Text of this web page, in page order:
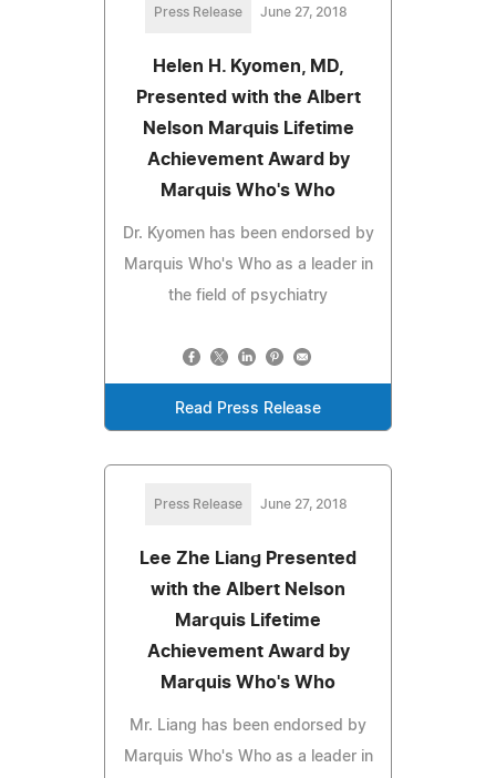
Press Release June 27, 2018
Helen H. Kyomen, MD,
Presented with the Albert
Nelson Marquis Lifetime
Achievement Award by
Marquis Who's Who
Dr. Kyomen has been endorsed by
Marquis Who's Who as a leader in
the field of psychiatry
Read Press Release
Press Release June 27, 2018
Lee Zhe Liang Presented
with the Albert Nelson
Marquis Lifetime
Achievement Award by
Marquis Who's Who
Mr. Liang has been endorsed by
Marquis Who's Who as a leader in